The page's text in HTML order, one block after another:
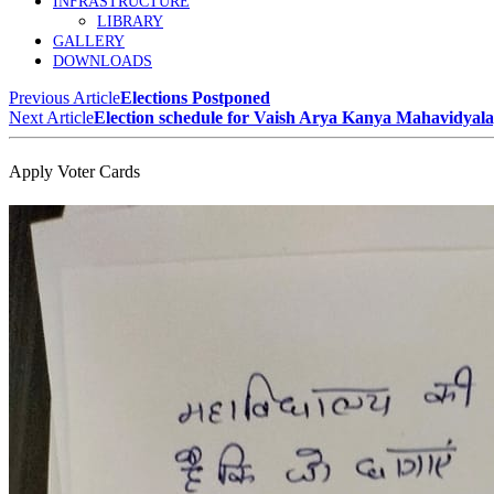
LIBRARY
GALLERY
DOWNLOADS
Previous ArticleElections Postponed
Next ArticleElection schedule for Vaish Arya Kanya
Apply Voter Cards